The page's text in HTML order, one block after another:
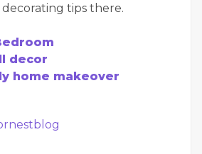
tips there.
decor
home makeover